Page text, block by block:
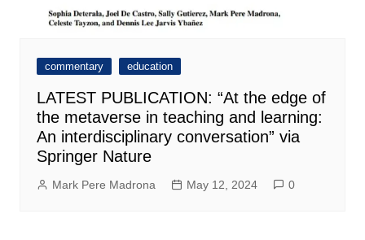
commentary education
LATEST PUBLICATION: “At the edge of
the metaverse in teaching and learning:
An interdisciplinary conversation” via
Springer Nature
Mark Pere Madrona May 12, 2024 0